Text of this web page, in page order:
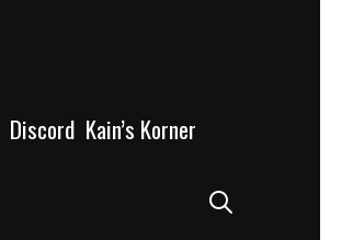
Discord Kain’s Korner